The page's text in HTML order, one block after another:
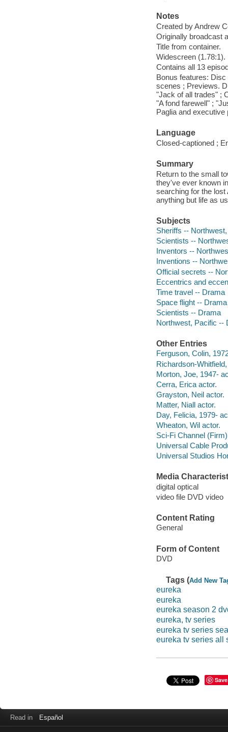
Notes
Created by Andrew
Originally broadcast
Title from container.
Widescreen (1.78:1).
Contains all 13
Bonus features:
scenes ; Previews.
"Jack of all trades" ;
"A fond farewell" ;
Paglia and executive
Language
Closed-captioned ;
Summary
Return to the small
they've ever known
searching for the
anything but life as
Subjects
Sheriffs --
Scientists --
Inventors --
Inventions --
Official secrets --
Eccentrics and
Time travel -- Drama
Space flight -- Drama
Scientists -- Drama
Northwest, Pacific --
Other Entries
Ferguson, Colin,
Richardson-
Morton, Joe, 1947-
Cerra, Erica actor.
Grayston, Neil actor.
Matter, Niall actor.
Day, Felicia, 1979-
Wheaton, Wil actor.
Sci-Fi Channel (Firm)
Universal Cable
Universal Studios
Media
digital optical
video file DVD video
Content Rating
General
Form of Content
DVD
Tags (Add New
eureka
eureka
eureka season 2
eureka, tv series
eureka tv series
eureka tv series all
Save
Read in Español